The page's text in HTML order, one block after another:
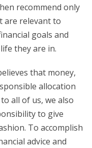
recommend only
are relevant to
goals and
they are in.
that money,
allocation
all of us, we also
to give
To accomplish
advice and